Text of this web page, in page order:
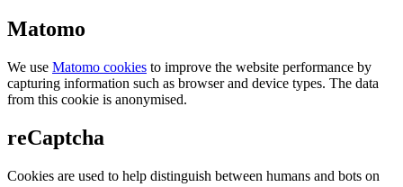
Matomo
We use Matomo cookies to improve the website performance by
capturing information such as browser and device types. The data
from this cookie is anonymised.
reCaptcha
Cookies are used to help distinguish between humans and bots on